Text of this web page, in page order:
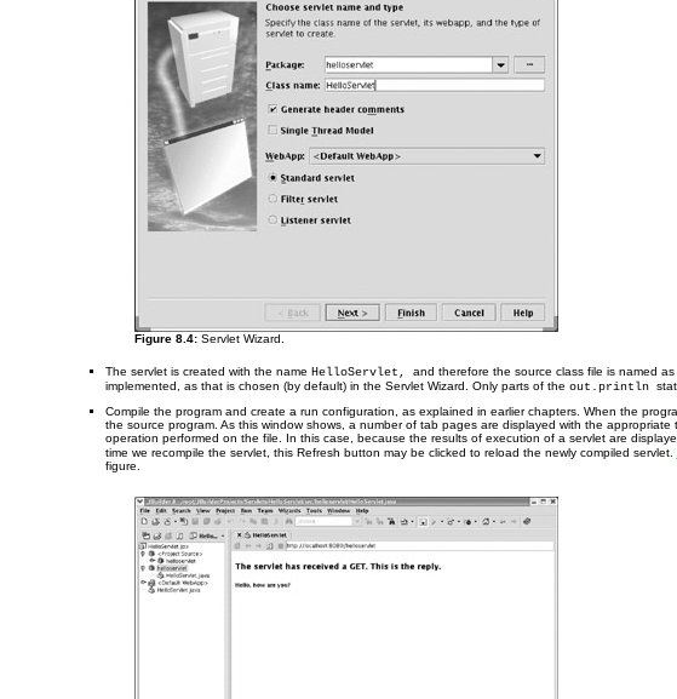
Figure 8.4: Servlet Wizard.
The servlet is created with the name HelloServlet, and therefore the source class file is named as
implemented, as that is chosen (by default) in the Servlet Wizard. Only parts of the out.println
Compile the program and create a run configuration, as explained in earlier chapters. When the
the source program. As this window shows, a number of tab pages are displayed with the
operation performed on the file. In this case, because the results of execution of a servlet are
time we recompile the servlet, this Refresh button may be clicked to reload the newly compiled servlet.
figure.